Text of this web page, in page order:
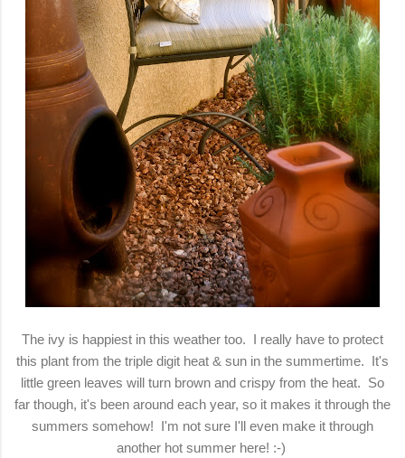
The ivy is happiest in this weather too. I really have to protect
this plant from the triple digit heat & sun in the summertime. It's
little green leaves will turn brown and crispy from the heat. So
far though, it's been around each year, so it makes it through the
summers somehow! I'm not sure I'll even make it through
another hot summer here! :-)